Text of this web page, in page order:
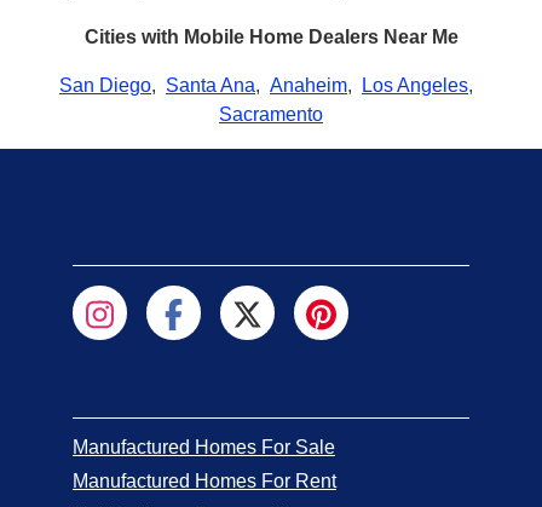
Cities with Mobile Home Dealers Near Me
San Diego, Santa Ana, Anaheim, Los Angeles,
Sacramento
Manufactured Homes For Sale
Manufactured Homes For Rent